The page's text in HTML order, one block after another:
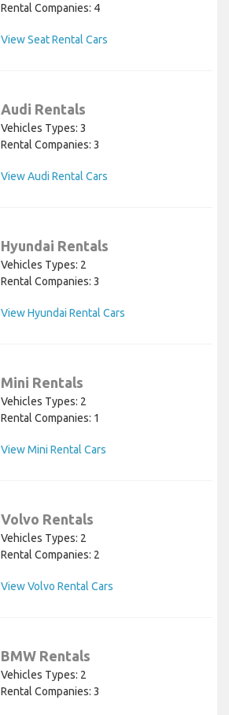
Rental Companies: 4
View Seat Rental Cars
Audi Rentals
Vehicles Types: 3
Rental Companies: 3
View Audi Rental Cars
Hyundai Rentals
Vehicles Types: 2
Rental Companies: 3
View Hyundai Rental Cars
Mini Rentals
Vehicles Types: 2
Rental Companies: 1
View Mini Rental Cars
Volvo Rentals
Vehicles Types: 2
Rental Companies: 2
View Volvo Rental Cars
BMW Rentals
Vehicles Types: 2
Rental Companies: 3